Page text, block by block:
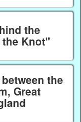
the
the Knot"
the
Great